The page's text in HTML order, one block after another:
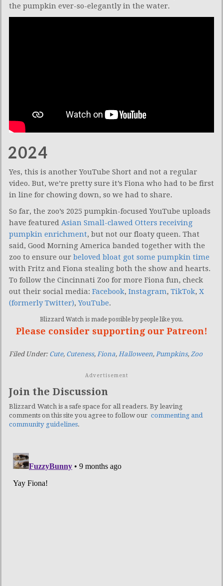
the pumpkin ever-so-elegantly in the water.
2024
Yes, this is another YouTube Short and not a regular
video. But, we’re pretty sure it’s Fiona who had to be first
in line for chowing down, so we had to share.
So far, the zoo’s 2025 pumpkin-focused YouTube uploads
have featured Asian Small-clawed Otters receiving
pumpkin enrichment, but not our floaty queen. That
said, Good Morning America banded together with the
zoo to ensure our beloved bloat got some pumpkin time
with Fritz and Fiona stealing both the show and hearts.
To follow the Cincinnati Zoo for more Fiona fun, check
out their social media: Facebook, Instagram, TikTok, X
(formerly Twitter),YouTube.
Blizzard Watch is made possible by people like you.
Please consider supporting our Patreon!
Filed Under: Cute, Cuteness, Fiona, Halloween, Pumpkins, Zoo
Advertisement
Join the Discussion
Blizzard Watch is a safe space for all readers. By leaving
comments on this site you agree to follow our commenting and
community guidelines.